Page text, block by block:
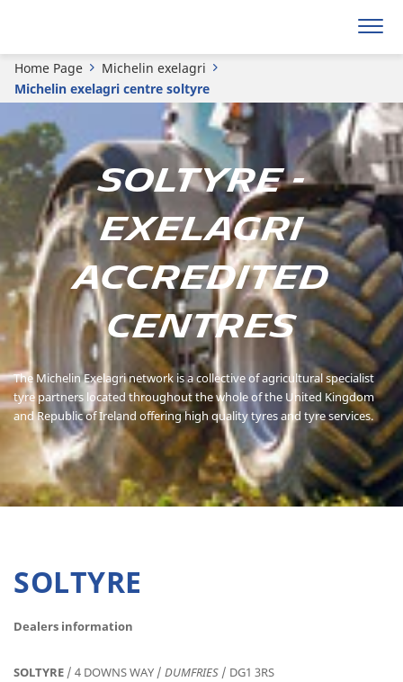
Home Page
Michelin exelagri
Michelin exelagri centre soltyre
Soltyre -
Exelagri
Accredited
Centres
The Michelin Exelagri network is a collective of agricultural specialist
tyre partners located throughout the whole of the United Kingdom
and Republic of Ireland offering high quality tyres and tyre services.
SOLTYRE
Dealers information
SOLTYRE / 4 DOWNS WAY / DUMFRIES / DG1 3RS